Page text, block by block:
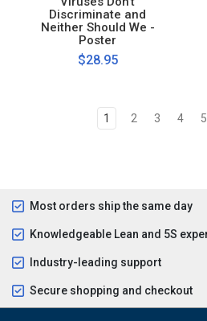
Discriminate and
Neither Should We -
Poster
$28.95
1 2 3 4 5
Most orders ship the same day
Knowledgeable Lean and 5S
Industry-leading support
Secure shopping and checkout